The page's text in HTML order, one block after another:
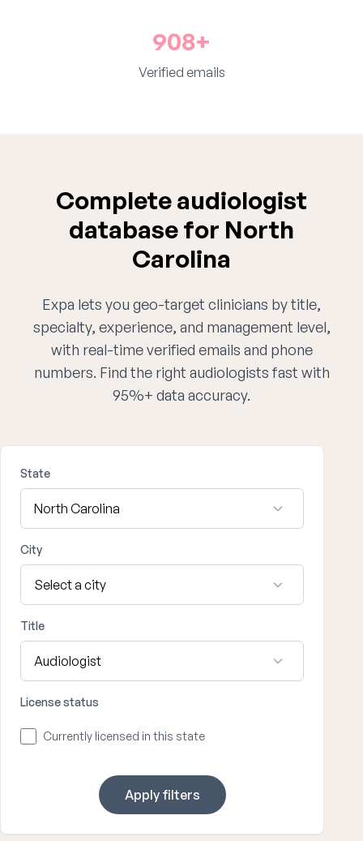
908+
Verified emails
Complete audiologist
database for North
Carolina
Expa lets you geo-target clinicians by title,
specialty, experience, and management level,
with real-time verified emails and phone
numbers. Find the right audiologists fast with
95%+ data accuracy.
State
City
Title
License status
Currently licensed in this state
Apply filters